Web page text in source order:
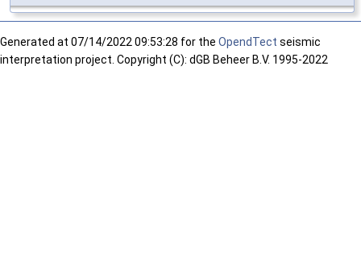
Generated at 07/14/2022 09:53:28 for the OpendTect seismic
interpretation project. Copyright (C): dGB Beheer B.V. 1995-2022